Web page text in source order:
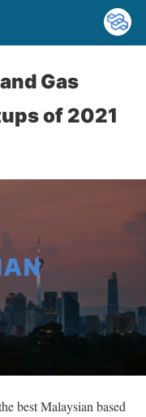
Gas
of 2021
best Malaysian based